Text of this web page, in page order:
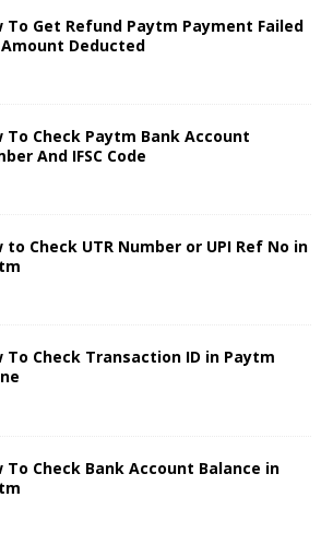
To Get Refund Paytm Payment Failed
Deducted
To Check Paytm Bank Account
And IFSC Code
to Check UTR Number or UPI Ref No in
To Check Transaction ID in Paytm
To Check Bank Account Balance in